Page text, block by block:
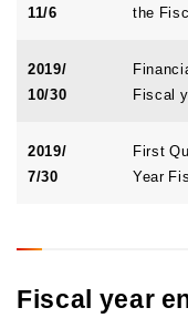
11/6
the
2019/
10/30
Fiscal
2019/
7/30
First
Year
Fiscal year